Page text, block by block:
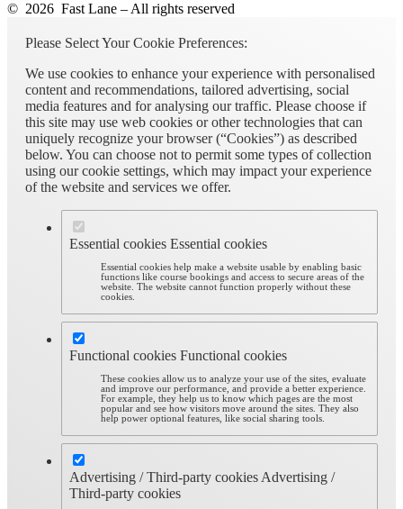
© 2026 Fast Lane – All rights reserved
Please Select Your Cookie Preferences:
We use cookies to enhance your experience with personalised
content and recommendations, tailored advertising, social
media features and for analysing our traffic. Please choose if
this site may use web cookies or other technologies that can
uniquely recognize your browser (“Cookies”) as described
below. You can choose not to permit some types of collection
using our cookie settings, which may impact your experience
of the website and services we offer.
Essential cookies Essential cookies
Essential cookies help make a website usable by enabling basic
functions like course bookings and access to secure areas of the
website. The website cannot function properly without these
cookies.
Functional cookies Functional cookies
These cookies allow us to analyze your use of the sites, evaluate
and improve our performance, and provide a better experience.
For example, they help us to know which pages are the most
popular and see how visitors move around the sites. They also
help power optional features, like social sharing tools.
Advertising / Third-party cookies Advertising /
Third-party cookies